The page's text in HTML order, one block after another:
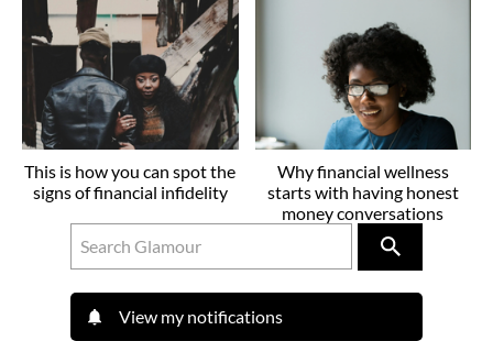
This is how you can spot the
signs of financial infidelity
Why financial wellness
starts with having honest
money conversations
View my notifications